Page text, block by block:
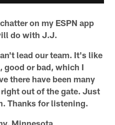
on my ESPN app
do with J.J.
lead our team. It's like
good or bad, which I
there have been many
out of the gate. Just
Thanks for listening.